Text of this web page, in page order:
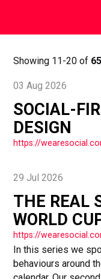
Showing 11-20 of
03 Aug 2026
SOCIAL-
DESIGN
29 Jul 2026
THE REAL
WORLD
In this series we
behaviours around